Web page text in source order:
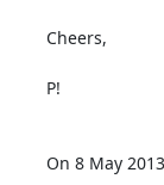
Cheers,
P!
On 8 May